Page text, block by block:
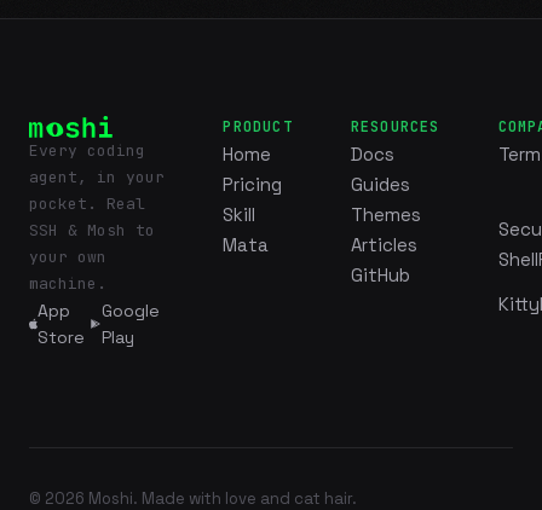
Every coding
agent, in your
pocket. Real
SSH & Mosh to
your own
machine.
App
Store
Google
Play
PRODUCT
Home
Pricing
Skill
Mata
RESOURCES
Docs
Guides
Themes
Articles
GitHub
© 2026 Moshi. Made with love and cat hair.